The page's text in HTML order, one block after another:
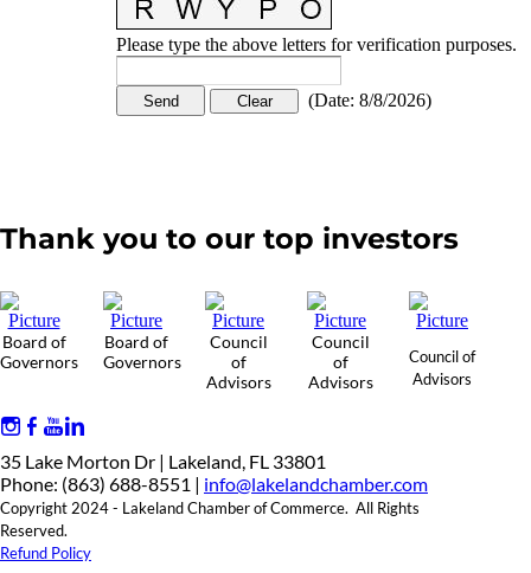
Please type the above letters for verification purposes.
(Date: 8/8/2026)
Thank you to our top investors
Board of
Governors
Board of
Governors
Council
of
Advisors
Council
of
Advisors
Council of
Advisors
35 Lake Morton Dr | Lakeland, FL 33801
Phone: (863) 688-8551 | info@lakelandchamber.com
Copyright 2024 - Lakeland Chamber of Commerce. All Rights
Reserved.
Refund Policy